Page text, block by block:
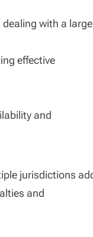
with a large
effective
and
jurisdictions
and